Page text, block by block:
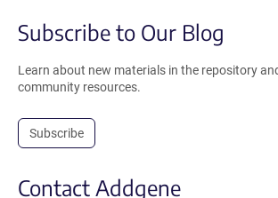
Subscribe to Our Blog
Learn about new materials in the repository
community resources.
Subscribe
Contact Addgene